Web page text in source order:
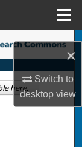
×
Switch to
desktopview
here.